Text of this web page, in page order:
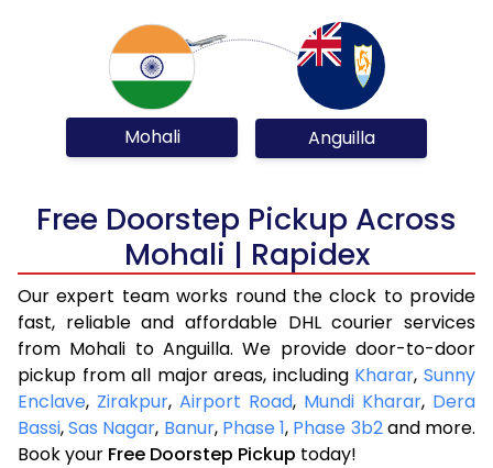
Mohali Anguilla
Free Doorstep Pickup Across
Mohali | Rapidex
Our expert team works round the clock to provide
fast, reliable and affordable DHL courier services
from Mohali to Anguilla. We provide door-to-door
pickup from all major areas, including Kharar,Sunny
Enclave, Zirakpur, Airport Road, Mundi Kharar, Dera
Bassi,Sas Nagar, Banur, Phase 1, Phase 3b2and more.
Book your Free Doorstep Pickup today!